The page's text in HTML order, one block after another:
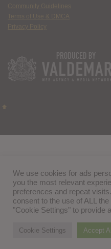
Community Guidelines
Terms of Use & DMCA
Privacy Policy
We use cookies for ads
you the most relevant
preferences and repeat
consent to the use of ALL
"Cookie Settings" to provide
Cookie Settings Accept All